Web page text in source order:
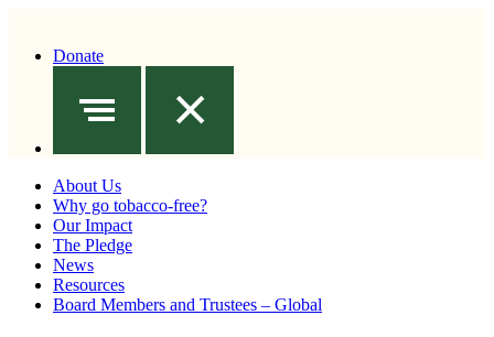
Donate
About Us
Why go tobacco-free?
Our Impact
The Pledge
News
Resources
Board Members and Trustees – Global